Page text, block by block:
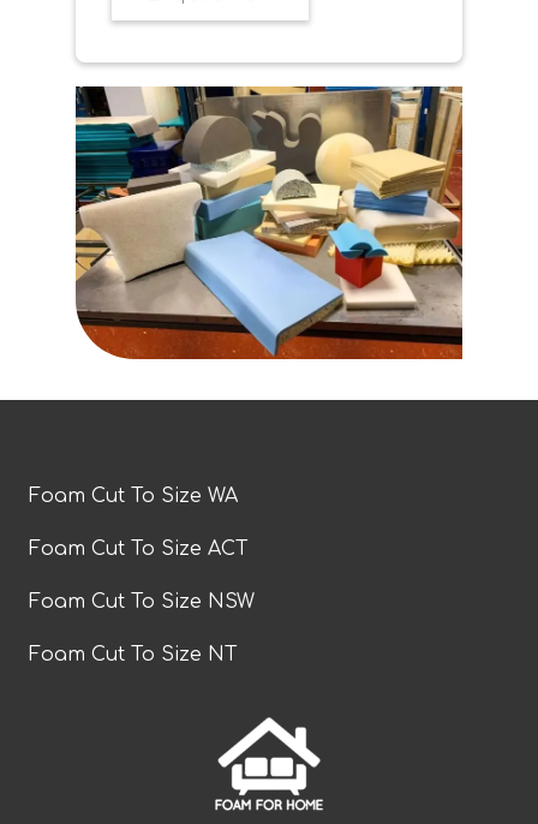
Foam Cut To Size WA
Foam Cut To Size ACT
Foam Cut To Size NSW
Foam Cut To Size NT